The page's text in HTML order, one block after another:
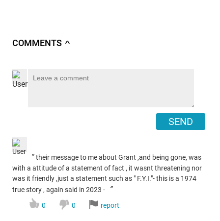
COMMENTS ∧
SEND
“ their message to me about Grant ,and being gone, was
with a attitude of a statement of fact , it wasnt threatening nor
was it friendly ,just a statement such as " F.Y.I."- this is a 1974
true story , again said in 2023 -
”
0 0 report